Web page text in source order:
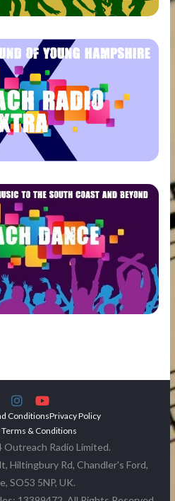
ConditionsPrivacy Policy
& Conditions
Radio Limited.
Hiltingbury Rd, Chandler's Ford,
SO53 5NP, UK.